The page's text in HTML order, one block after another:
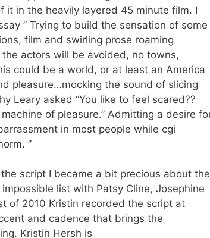
in the heavily layered 45 minute film. I
” Trying to build the sensation of some
film and swirling prose roaming
actors will be avoided, no towns,
could be a world, or at least an America
pleasure…mocking the sound of slicing
Leary asked “You like to feel scared??
of pleasure.” Admitting a desire
in most people while cgi
”
script I became a bit precious about the
list with Patsy Cline, Josephine
of 2010 Kristin recorded the script at
and cadence that brings the
Kristin Hersh is